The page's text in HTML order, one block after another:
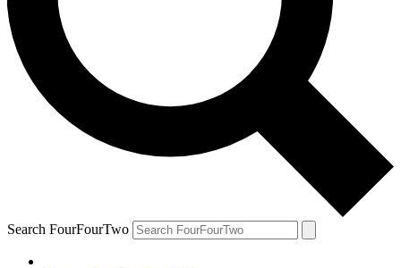
Search FourFourTwo